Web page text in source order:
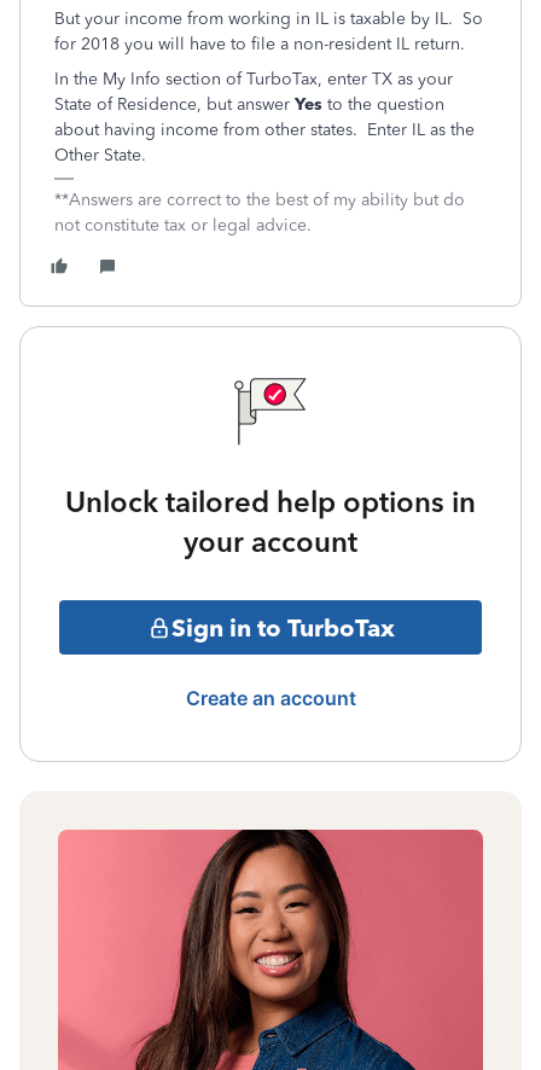
But your income from working in IL is taxable by IL. So
for 2018 you will have to file a non-resident IL return.
In the My Info section of TurboTax, enter TX as your
State of Residence, but answer Yes to the question
about having income from other states. Enter IL as the
Other State.
**Answers are correct to the best of my ability but do
not constitute tax or legal advice.
Unlock tailored help options in
your account
Sign in to TurboTax
Create an account